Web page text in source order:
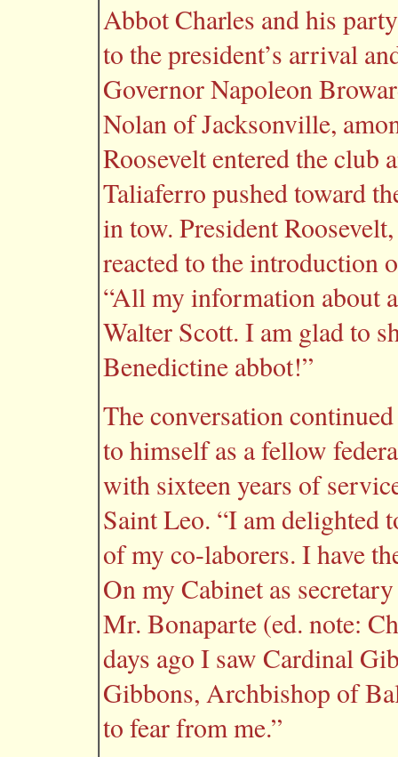
Abbot Charles and his
to the president’s arrival
Governor Napoleon
Nolan of Jacksonville,
Roosevelt entered the club
Taliaferro pushed toward
in tow. President
reacted to the introduction
“All my information about
Walter Scott. I am glad to
Benedictine abbot!”
The conversation
to himself as a fellow
with sixteen years of
Saint Leo. “I am delighted
of my co-laborers. I have
On my Cabinet as
Mr. Bonaparte (ed. note:
days ago I saw Cardinal
Gibbons, Archbishop of
to fear from me.”